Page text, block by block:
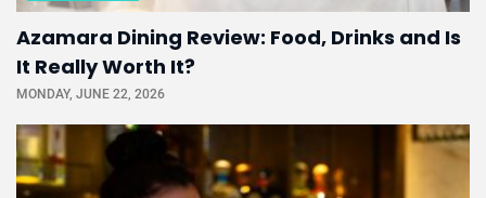
Azamara Dining Review: Food, Drinks and Is
It Really Worth It?
MONDAY, JUNE 22, 2026